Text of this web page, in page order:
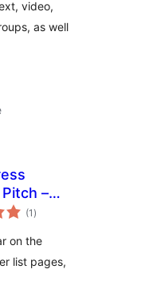
video,
as well
–
Member
(1 valutazioni
totali
)
on the
list pages,